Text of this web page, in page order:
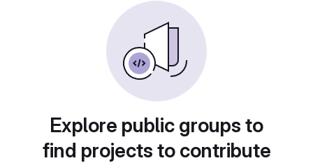
Explore public groups to
find projects to contribute